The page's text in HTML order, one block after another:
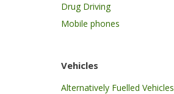
Drug Driving
Mobile phones
Vehicles
Alternatively Fuelled Vehicles